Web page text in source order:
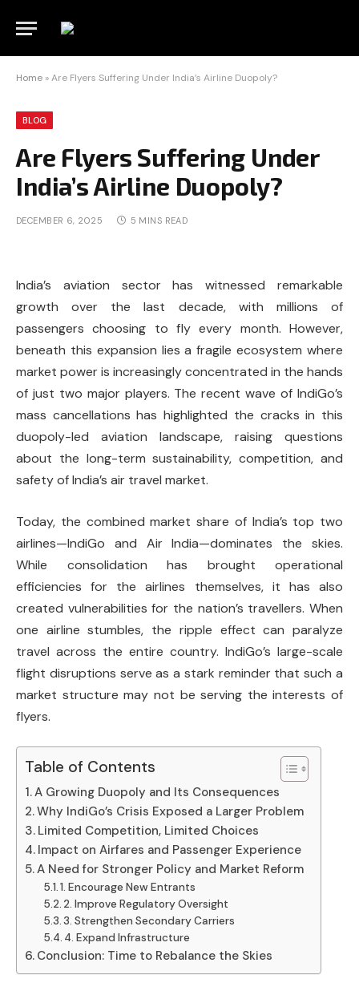
Home »Are Flyers Suffering Under India’s Airline Duopoly?
BLOG
Are Flyers Suffering Under
India’s Airline Duopoly?
DECEMBER 6, 2025 5 MINS READ
India’s aviation sector has witnessed remarkable
growth over the last decade, with millions of
passengers choosing to fly every month. However,
beneath this expansion lies a fragile ecosystem where
market power is increasingly concentrated in the hands
of just two major players. The recent wave of IndiGo’s
mass cancellations has highlighted the cracks in this
duopoly-led aviation landscape, raising questions
about the long-term sustainability, competition, and
safety of India’s air travel market.
Today, the combined market share of India’s top two
airlines—IndiGo and Air India—dominates the skies.
While consolidation has brought operational
efficiencies for the airlines themselves, it has also
created vulnerabilities for the nation’s travellers. When
one airline stumbles, the ripple effect can paralyze
travel across the entire country. IndiGo’s large-scale
flight disruptions serve as a stark reminder that such a
market structure may not be serving the interests of
flyers.
Table of Contents
A Growing Duopoly and Its Consequences
Why IndiGo’s Crisis Exposed a Larger Problem
Limited Competition, Limited Choices
Impact on Airfares and Passenger Experience
A Need for Stronger Policy and Market Reform
1. Encourage New Entrants
2. Improve Regulatory Oversight
3. Strengthen Secondary Carriers
4. Expand Infrastructure
Conclusion: Time to Rebalance the Skies